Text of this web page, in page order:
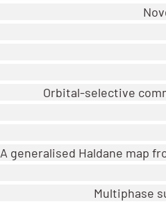
Orbital-selective
A generalised Haldane map
Multiphase